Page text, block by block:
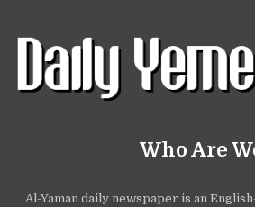
Who Are
Al-Yaman daily newspaper is an